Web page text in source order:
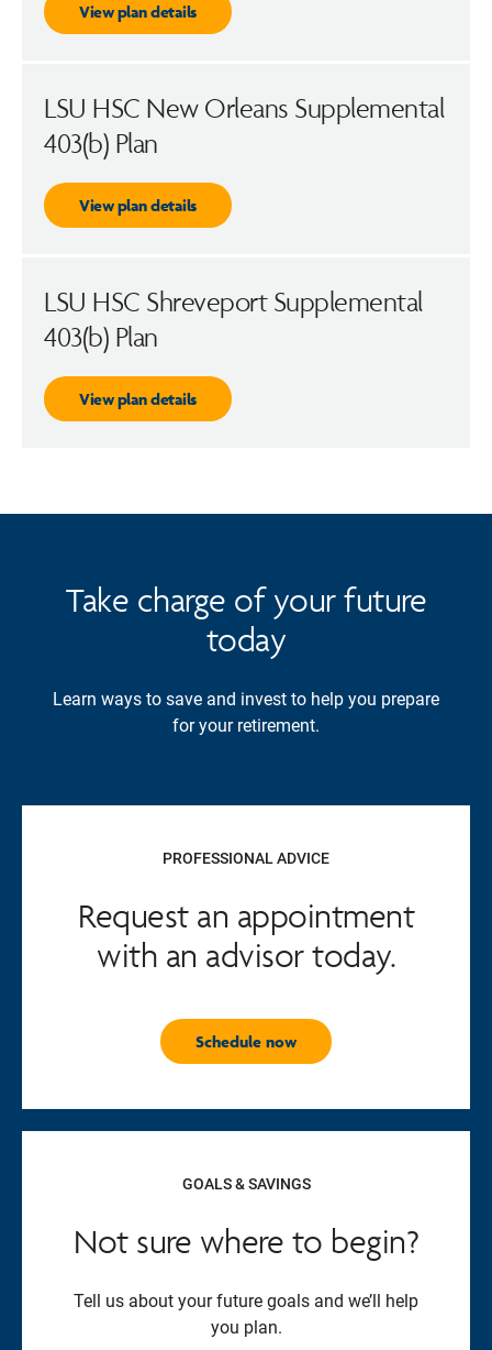
View plan details
LSU HSC New Orleans Supplemental
403(b) Plan
View plan details
LSU HSC Shreveport Supplemental
403(b) Plan
View plan details
Take charge of your future
today
Learn ways to save and invest to help you prepare
for your retirement.
PROFESSIONAL ADVICE
Request an appointment
with an advisor today.
Schedule now
GOALS & SAVINGS
Not sure where to begin?
Tell us about your future goals and we’ll help
you plan.